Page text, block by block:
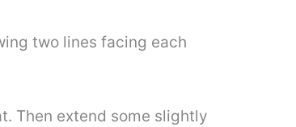
two lines facing each
Then extend some slightly